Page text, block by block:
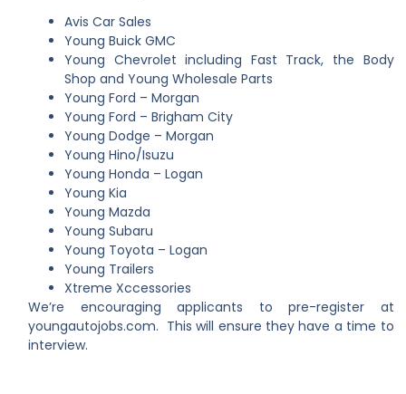
Avis Car Sales
Young Buick GMC
Young Chevrolet including Fast Track, the Body
Shop and Young Wholesale Parts
Young Ford – Morgan
Young Ford – Brigham City
Young Dodge – Morgan
Young Hino/Isuzu
Young Honda – Logan
Young Kia
Young Mazda
Young Subaru
Young Toyota – Logan
Young Trailers
Xtreme Xccessories
We’re encouraging applicants to pre-register at
youngautojobs.com. This will ensure they have a time to
interview.